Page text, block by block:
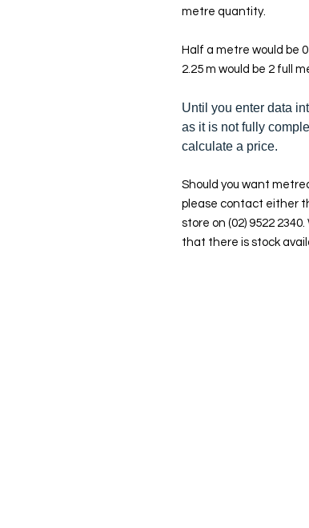
metre quantity.
Half a metre would be
2.25 m would be 2 full
Until you enter data
as it is not fully
calculate a price.
Should you want
please contact either
store on (02) 9522
that there is stock